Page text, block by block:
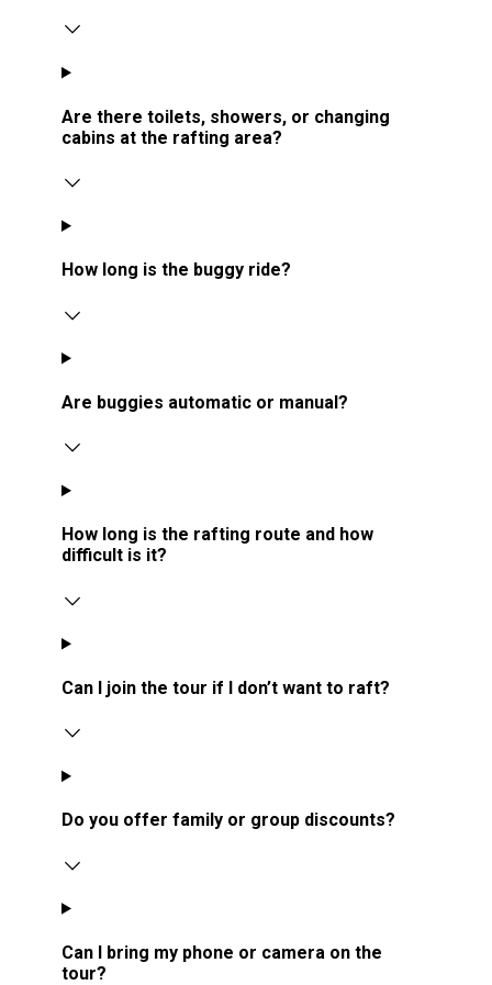
Are there toilets, showers, or changing
cabins at the rafting area?
How long is the buggy ride?
Are buggies automatic or manual?
How long is the rafting route and how
difficult is it?
Can I join the tour if I don’t want to raft?
Do you offer family or group discounts?
Can I bring my phone or camera on the
tour?